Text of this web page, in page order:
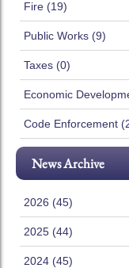
Fire (19)
Public Works (9)
Taxes (0)
Economic
Code Enforcement
News Archive
2026 (45)
2025 (44)
2024 (45)